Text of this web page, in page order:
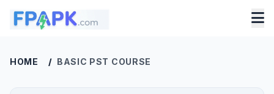
HOME / BASIC PST COURSE